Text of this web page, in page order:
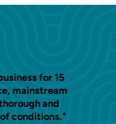
for 15
mainstream
and
conditions."